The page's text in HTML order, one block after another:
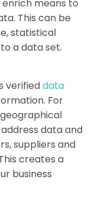
means to
This can be
statistical
a data set.
verifieddata
For
data and
suppliers and
creates a
business